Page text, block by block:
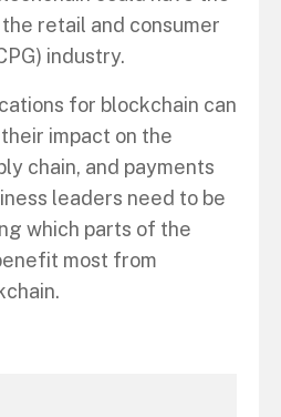
retail and consumer
industry.
for blockchain can
impact on the
chain, and payments
leaders need to be
which parts of the
most from